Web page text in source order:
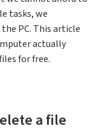
tasks, we
PC. This article
actually
for free.
a file